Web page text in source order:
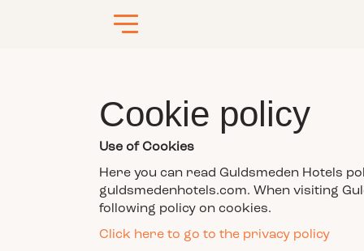
Cookie policy
Use of Cookies
Here you can read Guldsmeden Hotels
guldsmedenhotels.com. When visiting
following policy on cookies.
Click here to go to the privacy policy